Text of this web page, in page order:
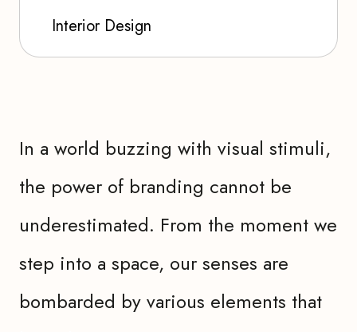
Interior Design
In a world buzzing with visual stimuli,
the power of branding cannot be
underestimated. From the moment we
step into a space, our senses are
bombarded by various elements that